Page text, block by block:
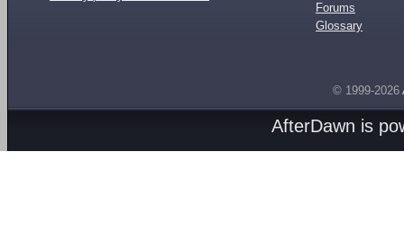
Forums
Glossary
© 1999-2026
AfterDawn is